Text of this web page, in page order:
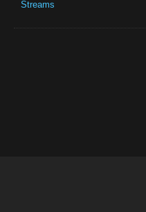
Streams